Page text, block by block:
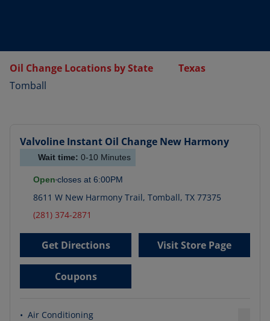
Oil Change Locations by State
Texas
Tomball
Valvoline Instant Oil Change New Harmony
Wait time: 0-10 Minutes
Open closes at 6:00PM
8611 W New Harmony Trail, Tomball, TX 77375
(281) 374-2871
Get Directions Visit Store Page
Coupons
• Air Conditioning